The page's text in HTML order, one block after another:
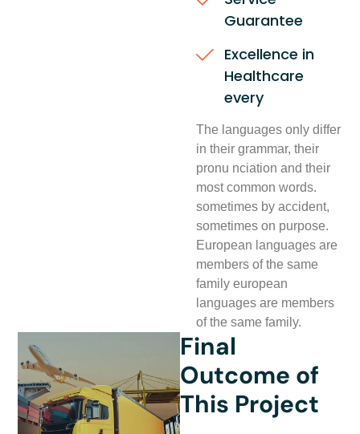
Guarantee
Excellence in
Healthcare
every
The languages only differ
in their grammar, their
pronu nciation and their
most common words.
sometimes by accident,
sometimes on purpose.
European languages are
members of the same
family european
languages are members
of the same family.
Final
Outcome of
This Project